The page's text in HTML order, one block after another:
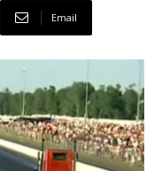
Email